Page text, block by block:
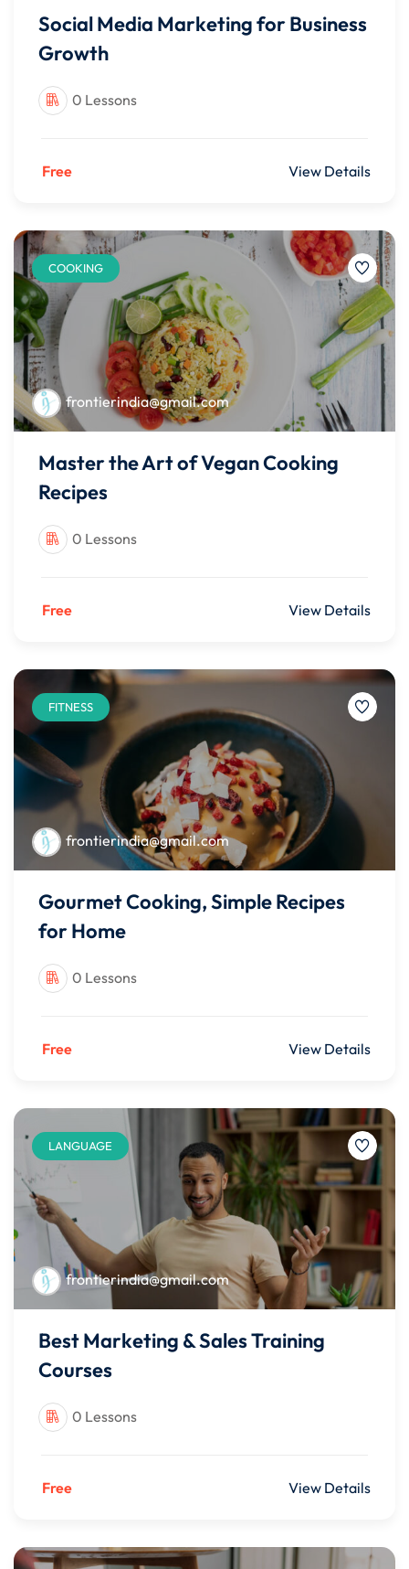
Social Media Marketing for Business
Growth
0 Lessons
Free View Details
COOKING
frontierindia@gmail.com
Master the Art of Vegan Cooking
Recipes
0 Lessons
Free View Details
FITNESS
frontierindia@gmail.com
Gourmet Cooking, Simple Recipes
for Home
0 Lessons
Free View Details
LANGUAGE
frontierindia@gmail.com
Best Marketing & Sales Training
Courses
0 Lessons
Free View Details